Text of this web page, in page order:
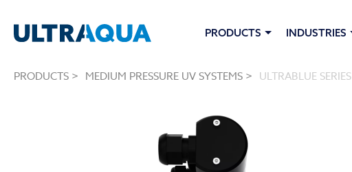
PRODUCTS INDUSTRIES
PRODUCTS > MEDIUM PRESSURE UV SYSTEMS > ULTRABLUE SERIES